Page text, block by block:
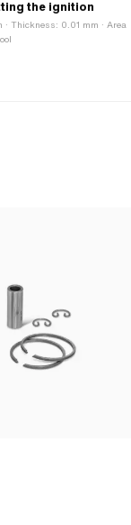
the ignition
Thickness: 0.01 mm · Area